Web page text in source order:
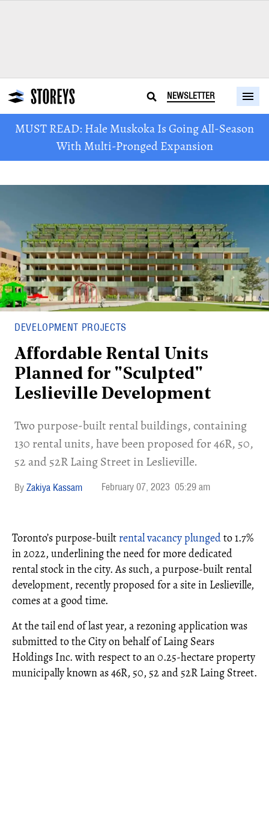
NEWSLETTER
MUST READ: Hale Muskoka Is Going All-Season
With Multi-Pronged Expansion
DEVELOPMENT PROJECTS
Affordable Rental Units
Planned for "Sculpted"
Leslieville Development
Two purpose-built rental buildings, containing
130 rental units, have been proposed for 46R, 50,
52 and 52R Laing Street in Leslieville.
Zakiya Kassam February 07, 2023 05:29 am
Toronto’s purpose-built rental vacancy plungedto 1.7%
in 2022, underlining the need for more dedicated
rental stock in the city. As such, a purpose-built rental
development, recently proposed for a site in Leslieville,
comes at a good time.
At the tail end of last year, a rezoning application was
submitted to the City on behalf of Laing Sears
Holdings Inc. with respect to an 0.25-hectare property
municipally known as 46R, 50, 52 and 52R Laing Street.